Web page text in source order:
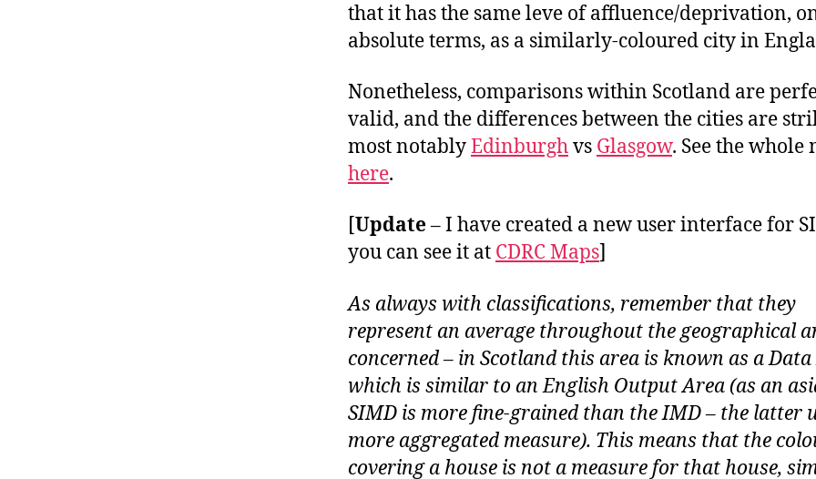
that it has the same leve of affluence/deprivation,
absolute terms, as a similarly-coloured city in
Nonetheless, comparisons within Scotland are
valid, and the differences between the cities are
most notablyEdinburghvs Glasgow. See the whole
here.
[Update– I have created a new user interface for
you can see it at CDRC Maps]
As always with classifications, remember that they
represent an average throughout the geographical
concerned – in Scotland this area is known as a Data
which is similar to an English Output Area (as an
SIMD is more fine-grained than the IMD – the latter
more aggregated measure). This means that the
covering a house is not a measure for that house,